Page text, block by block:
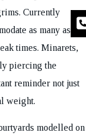
Currently
as many as
times. Minarets,
piercing the
reminder not just
weight.
modelled on